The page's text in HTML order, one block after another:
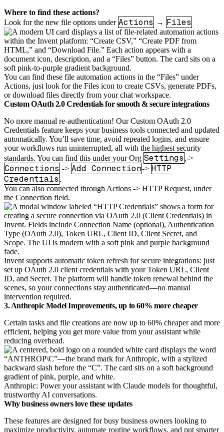
Where to find these actions?
Look for the new file options under Actions → Files
You can find these file automation actions in the “Files” under
Actions, just look for the Files icon to create CSVs, generate PDFs,
or download files directly from your chat workspace.
Custom OAuth 2.0 Credentials for smooth & secure integrations
No more manual re-authentication! Our Custom OAuth 2.0
Credentials feature keeps your business tools connected and updated
automatically. You’ll save time, avoid repeated logins, and ensure
your workflows run uninterrupted, all with the highest security
standards. You can find this under your Org Settings ,->
Connections -> Add Connection-> HTTP
Credentials .
You can also connected through Actions -> HTTP Request, under
the Connection field.
Invent supports automatic token refresh for secure integrations: just
set up OAuth 2.0 client credentials with your Token URL, Client
ID, and Secret. The platform will handle token renewal behind the
scenes, so your connections stay authenticated—no manual
intervention required.
3. Anthropic Model Improvements, up to 60% more cheaper
Certain tasks and file creations are now up to 60% cheaper and more
efficient, helping you get more value from your assistant while
reducing overhead.
Anthropic: Power your assistant with Claude models for thoughtful,
trustworthy AI conversations.
Why business owners love these updates
These features are designed for busy business owners looking to
maximize productivity, automate routine workflows, and put smarter